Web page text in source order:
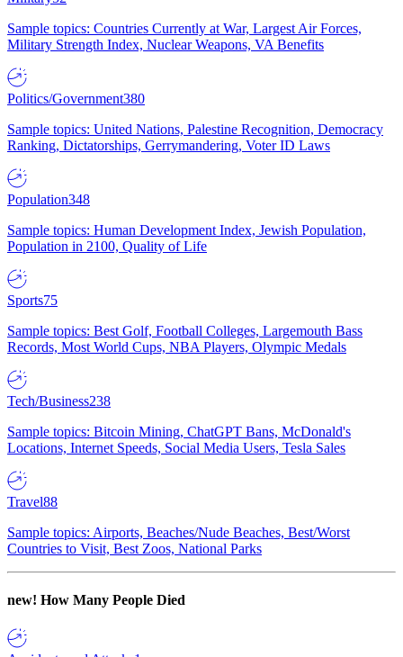
Sample topics: Countries Currently at War, Largest Air Forces,
Military Strength Index, Nuclear Weapons, VA Benefits
Politics/Government380
Sample topics: United Nations, Palestine Recognition, Democracy
Ranking, Dictatorships, Gerrymandering, Voter ID Laws
Population348
Sample topics: Human Development Index, Jewish Population,
Population in 2100, Quality of Life
Sports75
Sample topics: Best Golf, Football Colleges, Largemouth Bass
Records, Most World Cups, NBA Players, Olympic Medals
Tech/Business238
Sample topics: Bitcoin Mining, ChatGPT Bans, McDonald's
Locations, Internet Speeds, Social Media Users, Tesla Sales
Travel88
Sample topics: Airports, Beaches/Nude Beaches, Best/Worst
Countries to Visit, Best Zoos, National Parks
new! How Many People Died